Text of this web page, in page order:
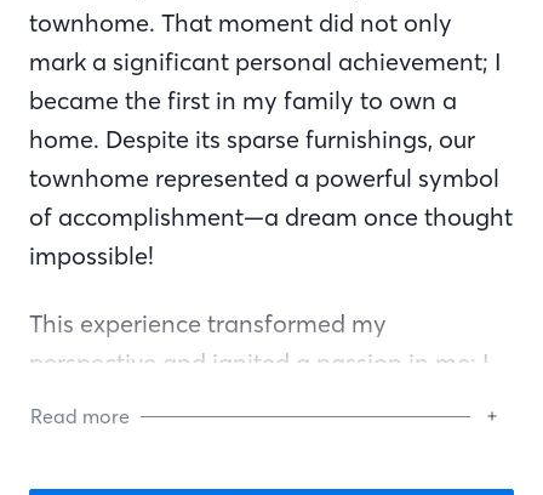
townhome. That moment did not only
mark a significant personal achievement; I
became the first in my family to own a
home. Despite its sparse furnishings, our
townhome represented a powerful symbol
of accomplishment—a dream once thought
impossible!
This experience transformed my
perspective and ignited a passion in me: I
love educating new homebuyers. There's an
Read more